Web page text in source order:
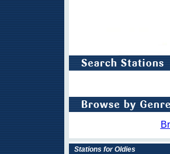
Stations for Oldies